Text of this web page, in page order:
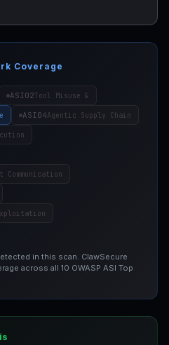
Coverage
ASI02Tool Misuse &
ASI04Agentic Supply Chain
in this scan. ClawSecure
across all 10 OWASP ASI Top